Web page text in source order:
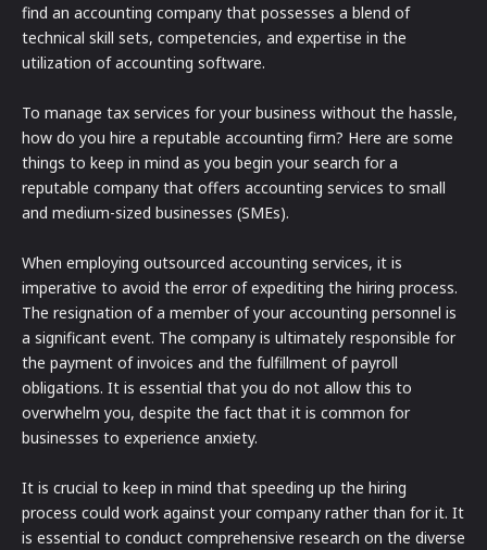
find an accounting company that possesses a blend of
technical skill sets, competencies, and expertise in the
utilization of accounting software.
To manage tax services for your business without the hassle,
how do you hire a reputable accounting firm? Here are some
things to keep in mind as you begin your search for a
reputable company that offers accounting services to small
and medium-sized businesses (SMEs).
When employing outsourced accounting services, it is
imperative to avoid the error of expediting the hiring process.
The resignation of a member of your accounting personnel is
a significant event. The company is ultimately responsible for
the payment of invoices and the fulfillment of payroll
obligations. It is essential that you do not allow this to
overwhelm you, despite the fact that it is common for
businesses to experience anxiety.
It is crucial to keep in mind that speeding up the hiring
process could work against your company rather than for it. It
is essential to conduct comprehensive research on the diverse